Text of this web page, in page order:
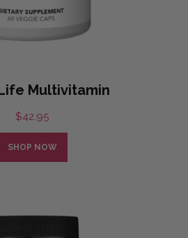
Multivitamin
$42.95
SHOP NOW